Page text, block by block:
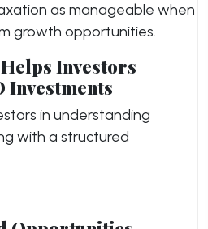
as manageable when
growth opportunities.
Investors
Investments
in understanding
with a structured